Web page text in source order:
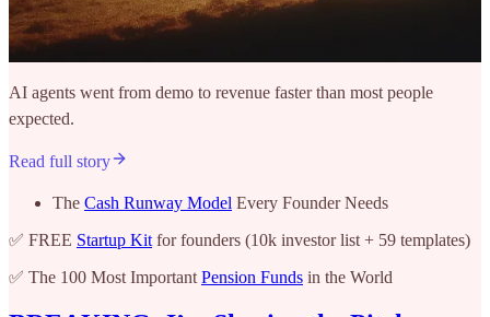
AI agents went from demo to revenue faster than most people
expected.
Read full story
The Cash Runway Model Every Founder Needs
✅ FREE Startup Kit for founders (10k investor list + 59 templates)
✅ The 100 Most Important Pension Funds in the World